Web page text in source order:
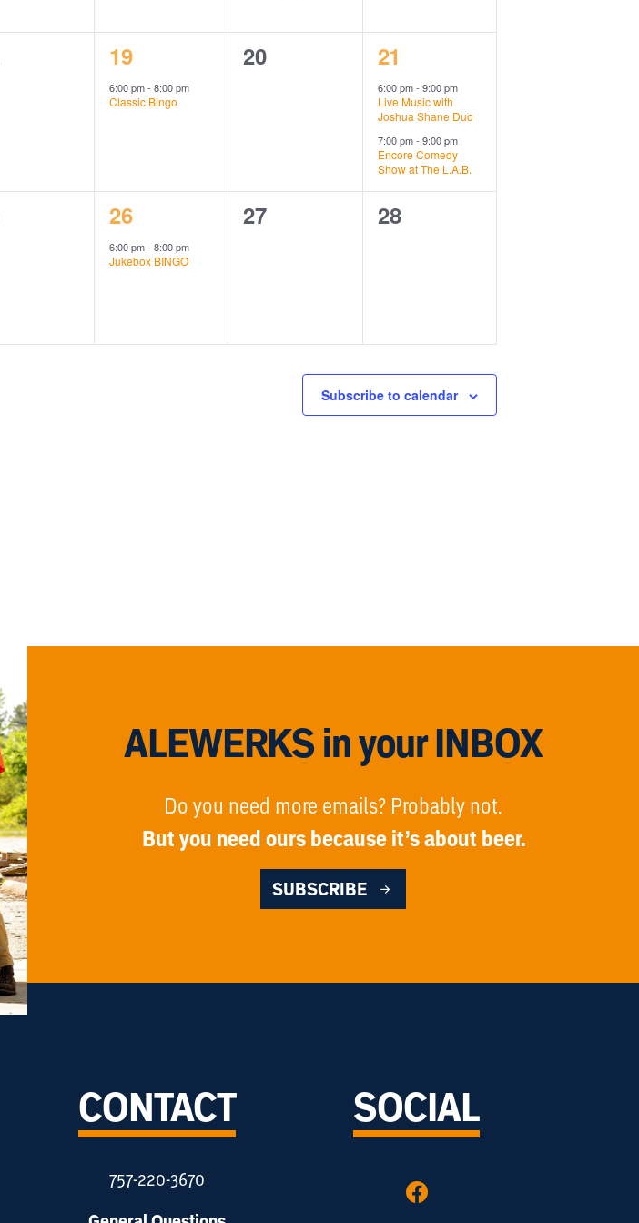
1
event,
19
6:00 pm-8:00 pm
Classic Bingo
0
20
2
events,
21
6:00 pm- 9:00 pm
Live Music with
Joshua Shane Duo
7:00 pm- 9:00 pm
Encore Comedy
Show at The L.A.B.
1
event,
26
6:00 pm-8:00 pm
Jukebox BINGO
0
27
0
28
Subscribe to calendar
ALEWERKS in your INBOX
Do you need more emails? Probably not.
But you need ours because it’s about beer.
SUBSCRIBE
CONTACT
757-220-3670
SOCIAL